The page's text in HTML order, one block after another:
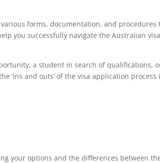
forms, documentation, and procedures
you successfully navigate the Australian visa
a student in search of qualifications,
‘ins and outs’ of the visa application process
your options and the differences between